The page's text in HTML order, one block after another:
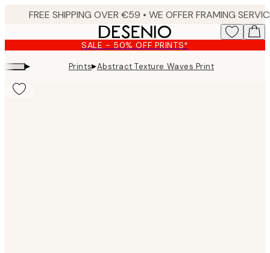
content.
SALE - 50% OFF PRINTS*
▸ Prints▸Abstract Texture Waves Print